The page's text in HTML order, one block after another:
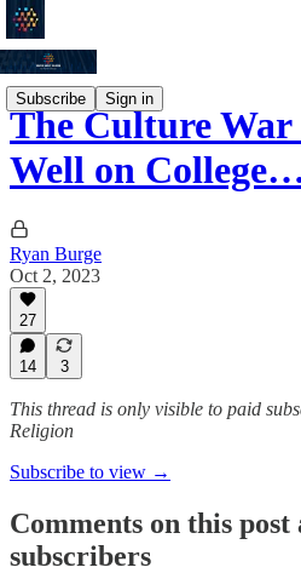
Subscribe Sign in
The Culture War
Well on
Ryan Burge
Oct 2, 2023
27
14 3
This thread is only visible to paid
Religion
Subscribe to view →
Comments on this
subscribers